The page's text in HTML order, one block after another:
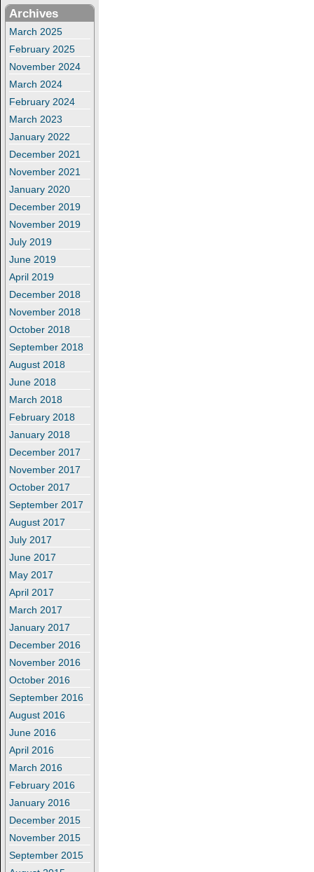
Archives
March 2025
February 2025
November 2024
March 2024
February 2024
March 2023
January 2022
December 2021
November 2021
January 2020
December 2019
November 2019
July 2019
June 2019
April 2019
December 2018
November 2018
October 2018
September 2018
August 2018
June 2018
March 2018
February 2018
January 2018
December 2017
November 2017
October 2017
September 2017
August 2017
July 2017
June 2017
May 2017
April 2017
March 2017
January 2017
December 2016
November 2016
October 2016
September 2016
August 2016
June 2016
April 2016
March 2016
February 2016
January 2016
December 2015
November 2015
September 2015